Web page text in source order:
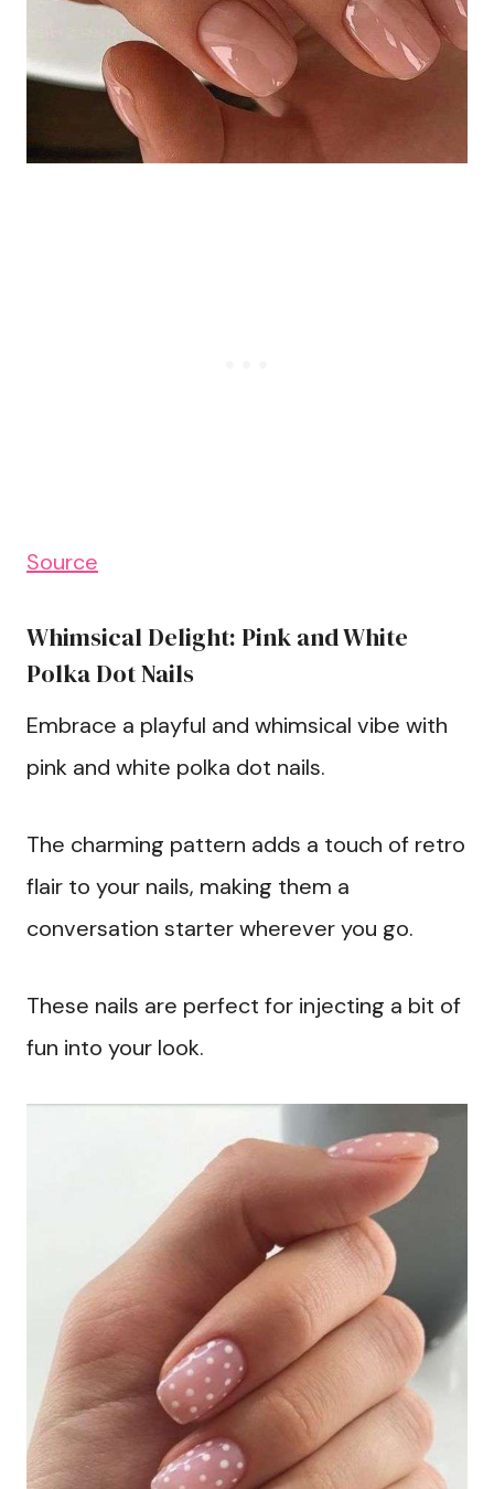
Source
Whimsical Delight: Pink and White
Polka Dot Nails
Embrace a playful and whimsical vibe with
pink and white polka dot nails.
The charming pattern adds a touch of retro
flair to your nails, making them a
conversation starter wherever you go.
These nails are perfect for injecting a bit of
fun into your look.